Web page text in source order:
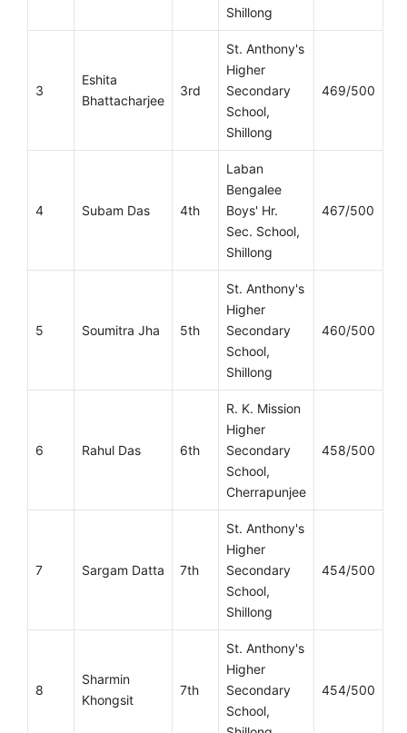
Shillong
3
Eshita
Bhattacharjee
3rd
St. Anthony's
Higher
Secondary
School,
Shillong
469/500
4 Subam Das 4th
Laban
Bengalee
Boys' Hr.
Sec. School,
Shillong
467/500
5 Soumitra Jha 5th
St. Anthony's
Higher
Secondary
School,
Shillong
460/500
6 Rahul Das 6th
R. K. Mission
Higher
Secondary
School,
Cherrapunjee
458/500
7 Sargam Datta 7th
St. Anthony's
Higher
Secondary
School,
Shillong
454/500
8
Sharmin
Khongsit
7th
St. Anthony's
Higher
Secondary
School,
454/500